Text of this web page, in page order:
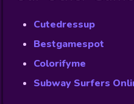
Cutedressup
Bestgamespot
Colorifyme
Subway Surfers